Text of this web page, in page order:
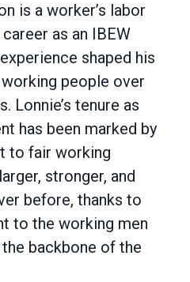
is a worker’s labor
as an IBEW
shaped his
people over
Lonnie’s tenure as
has been marked by
to fair working
stronger, and
before, thanks to
to the working men
backbone of the